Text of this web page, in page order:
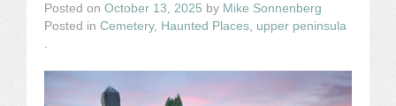
Posted on October 13, 2025 by Mike Sonnenberg
Posted in Cemetery, Haunted Places upper peninsula